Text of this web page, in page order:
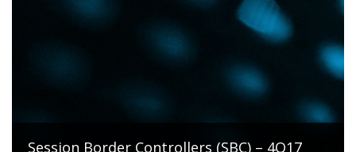
Session Border Controllers (SBC) – 4Q17